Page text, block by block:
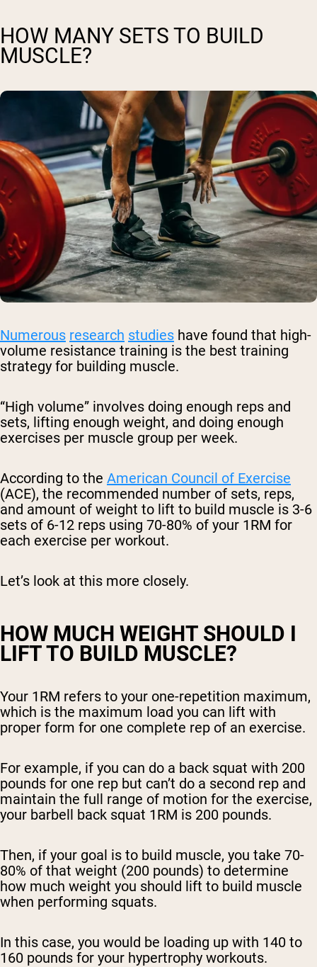
HOW MANY SETS TO BUILD
MUSCLE?
Numerous research studies have found that high-
volume resistance training is the best training
strategy for building muscle.
“High volume” involves doing enough reps and
sets, lifting enough weight, and doing enough
exercises per muscle group per week.
According to the American Council of Exercise
(ACE), the recommended number of sets, reps,
and amount of weight to lift to build muscle is 3-6
sets of 6-12 reps using 70-80% of your 1RM for
each exercise per workout.
Let’s look at this more closely.
HOW MUCH WEIGHT SHOULD I
LIFT TO BUILD MUSCLE?
Your 1RM refers to your one-repetition maximum,
which is the maximum load you can lift with
proper form for one complete rep of an exercise.
For example, if you can do a back squat with 200
pounds for one rep but can’t do a second rep and
maintain the full range of motion for the exercise,
your barbell back squat 1RM is 200 pounds.
Then, if your goal is to build muscle, you take 70-
80% of that weight (200 pounds) to determine
how much weight you should lift to build muscle
when performing squats.
In this case, you would be loading up with 140 to
160 pounds for your hypertrophy workouts.